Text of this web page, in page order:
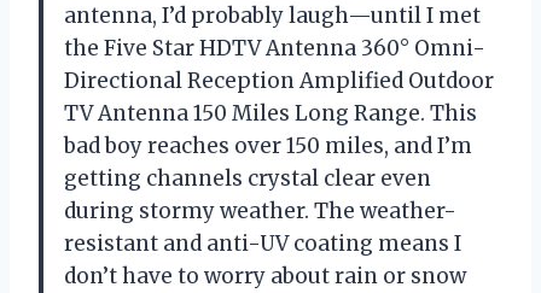
antenna, I’d probably laugh—until I met
the Five Star HDTV Antenna 360° Omni-
Directional Reception Amplified Outdoor
TV Antenna 150 Miles Long Range. This
bad boy reaches over 150 miles, and I’m
getting channels crystal clear even
during stormy weather. The weather-
resistant and anti-UV coating means I
don’t have to worry about rain or snow